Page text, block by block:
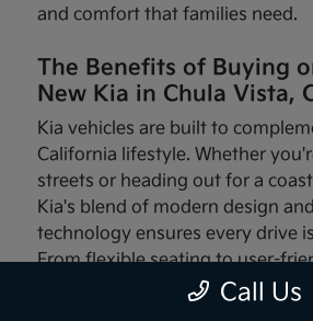
and comfort that families need.
The Benefits of Buying
New Kia in Chula Vista,
Kia vehicles are built to
California lifestyle. Whether
streets or heading out for a
Kia's blend of modern design
technology ensures every drive
From flexible seating to user-
infotainment systems, these
Call Us